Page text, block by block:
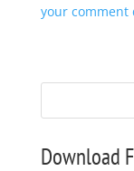
your comment
Download